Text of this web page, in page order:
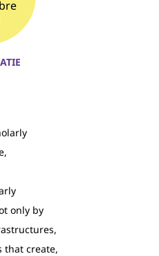
only by
that create,